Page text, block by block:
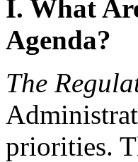
I. What
Agenda?
The
priorities.